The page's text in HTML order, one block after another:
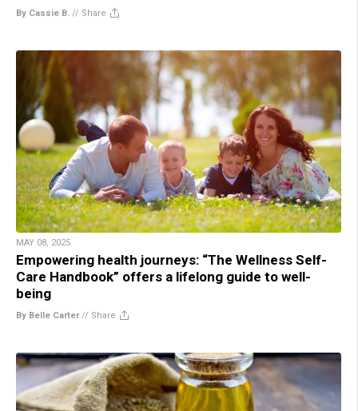
By Cassie B. // Share
MAY 08, 2025
Empowering health journeys: “The Wellness Self-
Care Handbook” offers a lifelong guide to well-
being
By Belle Carter// Share